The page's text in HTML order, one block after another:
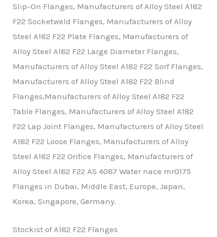
Slip-On Flanges, Manufacturers of Alloy Steel A182
F22 Socketweld Flanges, Manufacturers of Alloy
Steel A182 F22 Plate Flanges, Manufacturers of
Alloy Steel A182 F22 Large Diameter Flanges,
Manufacturers of Alloy Steel A182 F22 Sorf Flanges,
Manufacturers of Alloy Steel A182 F22 Blind
Flanges,Manufacturers of Alloy Steel A182 F22
Table Flanges, Manufacturers of Alloy Steel A182
F22 Lap Joint Flanges, Manufacturers of Alloy Steel
A182 F22 Loose Flanges, Manufacturers of Alloy
Steel A182 F22 Orifice Flanges, Manufacturers of
Alloy Steel A182 F22 AS 4087 Water nace mr0175
Flanges in Dubai, Middle East, Europe, Japan,
Korea, Singapore, Germany.
Stockist of A182 F22 Flanges